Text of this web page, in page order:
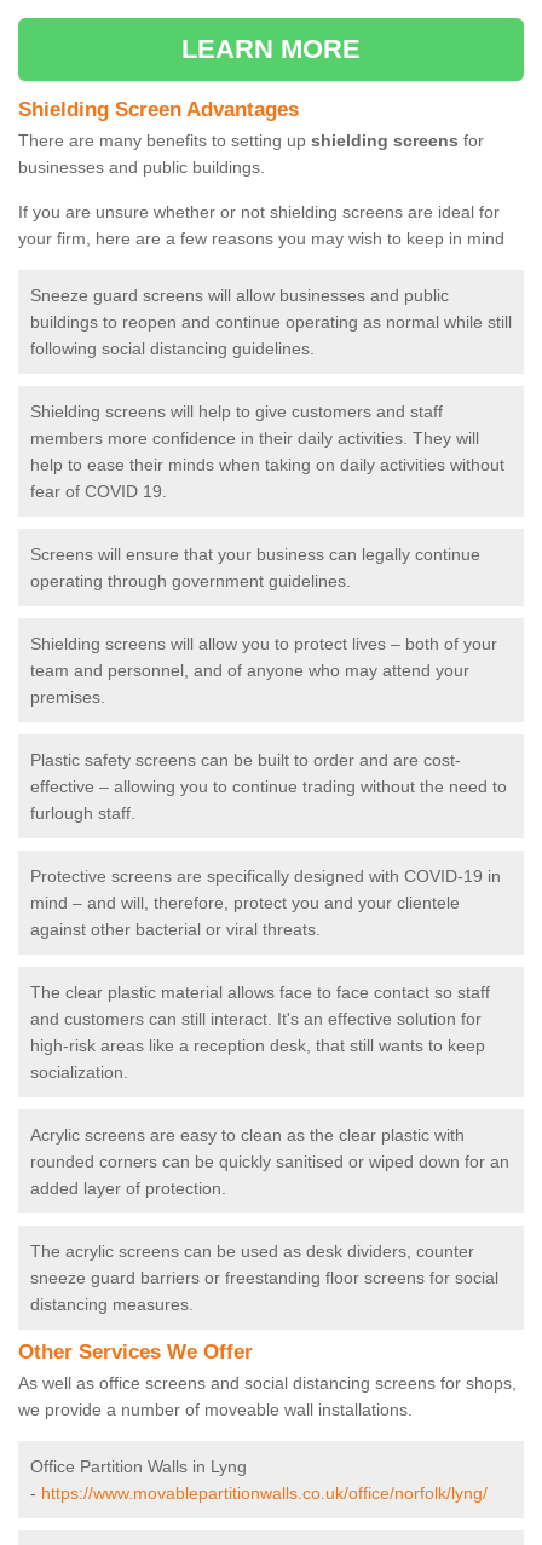
LEARN MORE
Shielding Screen Advantages
There are many benefits to setting up shielding screens for
businesses and public buildings.
If you are unsure whether or not shielding screens are ideal for
your firm, here are a few reasons you may wish to keep in mind
Sneeze guard screens will allow businesses and public
buildings to reopen and continue operating as normal while still
following social distancing guidelines.
Shielding screens will help to give customers and staff
members more confidence in their daily activities. They will
help to ease their minds when taking on daily activities without
fear of COVID 19.
Screens will ensure that your business can legally continue
operating through government guidelines.
Shielding screens will allow you to protect lives – both of your
team and personnel, and of anyone who may attend your
premises.
Plastic safety screens can be built to order and are cost-
effective – allowing you to continue trading without the need to
furlough staff.
Protective screens are specifically designed with COVID-19 in
mind – and will, therefore, protect you and your clientele
against other bacterial or viral threats.
The clear plastic material allows face to face contact so staff
and customers can still interact. It's an effective solution for
high-risk areas like a reception desk, that still wants to keep
socialization.
Acrylic screens are easy to clean as the clear plastic with
rounded corners can be quickly sanitised or wiped down for an
added layer of protection.
The acrylic screens can be used as desk dividers, counter
sneeze guard barriers or freestanding floor screens for social
distancing measures.
Other Services We Offer
As well as office screens and social distancing screens for shops,
we provide a number of moveable wall installations.
Office Partition Walls in Lyng
- https://www.movablepartitionwalls.co.uk/office/norfolk/lyng/